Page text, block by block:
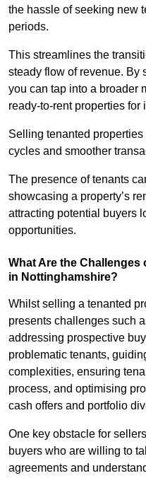
the hassle of seeking new
periods.
This streamlines the
steady flow of revenue. By
you can tap into a broader
ready-to-rent properties for
Selling tenanted
cycles and smoother
The presence of tenants
showcasing a property’s
attracting potential buyers
opportunities.
What Are the Challenges
in Nottinghamshire?
Whilst selling a tenanted
presents challenges such
addressing prospective
problematic tenants,
complexities, ensuring
process, and optimising
cash offers and portfolio
One key obstacle for
buyers who are willing to
agreements and